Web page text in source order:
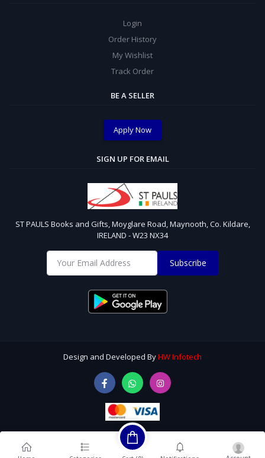
Login
Order History
My Wishlist
Track Order
BE A SELLER
Apply Now
SIGN UP FOR EMAIL
ST PAULS Books and Gifts, Moyglare Road, Maynooth, Co. Kildare,
IRELAND - W23 NX34
Subscribe
Design and Developed ByHW Infotech